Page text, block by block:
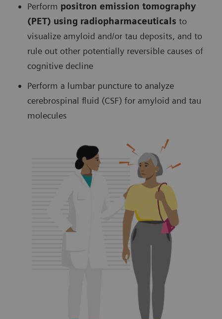
Perform positron emission tomography
(PET) using radiopharmaceuticals to
visualize amyloid and/or tau deposits, and to
rule out other potentially reversible causes of
cognitive decline
Perform a lumbar puncture to analyze
cerebrospinal fluid (CSF) for amyloid and tau
molecules